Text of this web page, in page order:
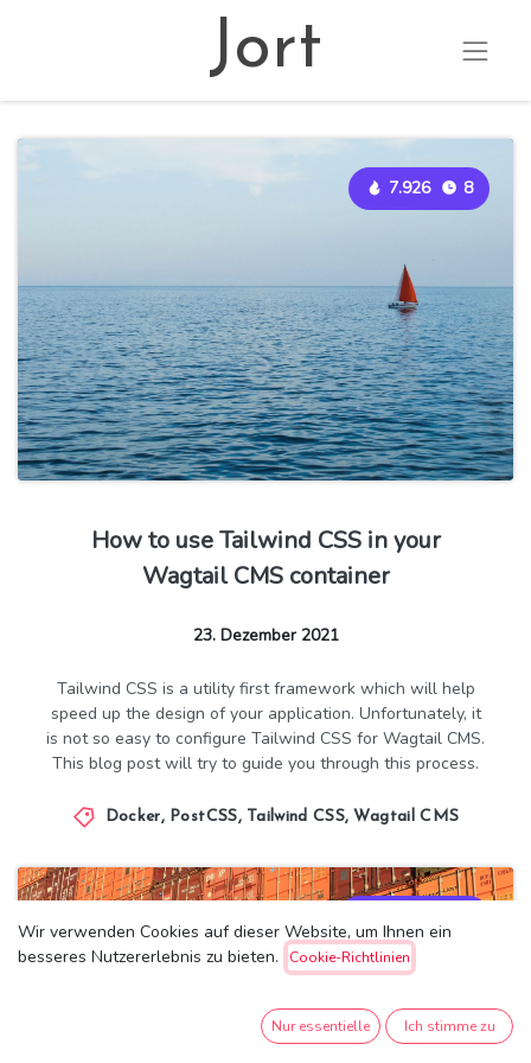
Jort
7.926 8
How to use Tailwind CSS in your
Wagtail CMS container
23. Dezember 2021
Tailwind CSS is a utility first framework which will help
speed up the design of your application. Unfortunately, it
is not so easy to configure Tailwind CSS for Wagtail CMS.
This blog post will try to guide you through this process.
Docker, PostCSS, Tailwind CSS, Wagtail CMS
Wir verwenden Cookies auf dieser Website, um Ihnen ein
besseres Nutzererlebnis zu bieten.
Cookie-Richtlinien
Nur essentielle Ich stimme zu